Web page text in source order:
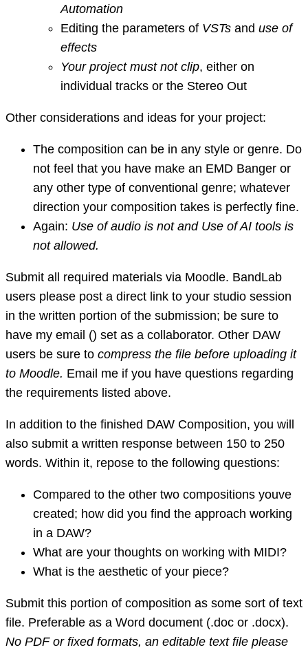
Automation
Editing the parameters of VSTs and use of
effects
Your project must not clip, either on
individual tracks or the Stereo Out
Other considerations and ideas for your project:
The composition can be in any style or genre. Do
not feel that you have make an EMD Banger or
any other type of conventional genre; whatever
direction your composition takes is perfectly fine.
Again: Use of audio is not and Use of AI tools is
not allowed.
Submit all required materials via Moodle. BandLab
users please post a direct link to your studio session
in the written portion of the submission; be sure to
have my email () set as a collaborator. Other DAW
users be sure to compress the file before uploading it
to Moodle. Email me if you have questions regarding
the requirements listed above.
In addition to the finished DAW Composition, you will
also submit a written response between 150 to 250
words. Within it, repose to the following questions:
Compared to the other two compositions youve
created; how did you find the approach working
in a DAW?
What are your thoughts on working with MIDI?
What is the aesthetic of your piece?
Submit this portion of composition as some sort of text
file. Preferable as a Word document (.doc or .docx).
No PDF or fixed formats, an editable text file please